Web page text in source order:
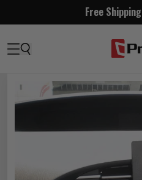
Free Shipping